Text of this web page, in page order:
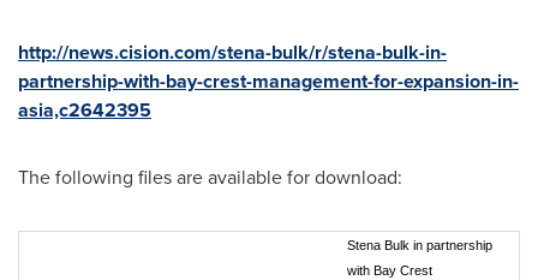
http://news.cision.com/stena-bulk/r/stena-bulk-in-
partnership-with-bay-crest-management-for-expansion-in-
asia,c2642395
The following files are available for download:
Stena Bulk in partnership
with Bay Crest